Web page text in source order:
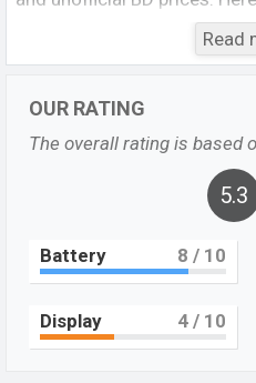
phone’s official image, full
unofficial update price in
Performance, buying guide,
feature rating, and also
information. If you want to
phones. Infinix was Exp.
smartphone Hot 30 5G in
Infinix Hot 30 5G Price &
Bangladesh
The latest update of Infinix
Bangladesh 2023. Check
Read
OUR RATING
The overall rating is based
5.3
Battery 8 / 10
Display 4 / 10